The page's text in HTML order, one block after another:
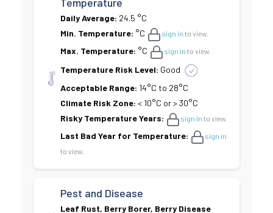
Daily Average: 24.5 °C
Min. Temperature: °C sign in to view.
Max. Temperature: °C sign in to view.
Temperature Risk Level: Good
Acceptable Range: 14°C to 28°C
Climate Risk Zone: < 10°C or > 30°C
Risky Temperature Years:
sign in to view.
Last Bad Year for Temperature:
sign in
to view.
Pest and Disease
Leaf Rust, Berry Borer, Berry Disease